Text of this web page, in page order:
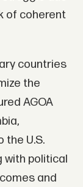
of coherent
countries
the
AGOA
U.S.
with political
and